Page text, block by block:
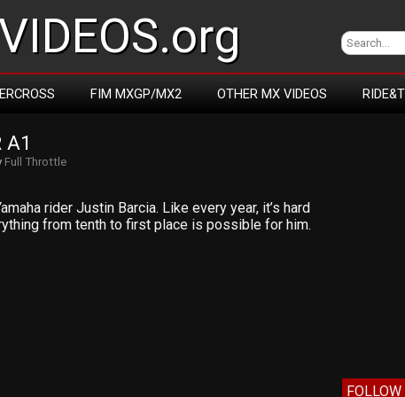
FIM MXGP/MX2 OTHER MX VIDEOS
A1
Full Throttle
rider Justin Barcia. Like every year, it’s hard
from tenth to first place is possible for him.
FOLLOW